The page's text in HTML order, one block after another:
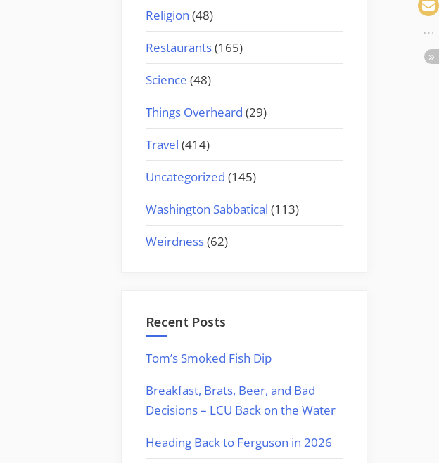
Religion (48)
Restaurants(165)
Science (48)
Things Overheard (29)
Travel (414)
Uncategorized (145)
Washington Sabbatical (113)
Weirdness(62)
Recent Posts
Tom’s Smoked Fish Dip
Breakfast, Brats, Beer, and Bad
Decisions – LCU Back on the Water
Heading Back to Ferguson in 2026